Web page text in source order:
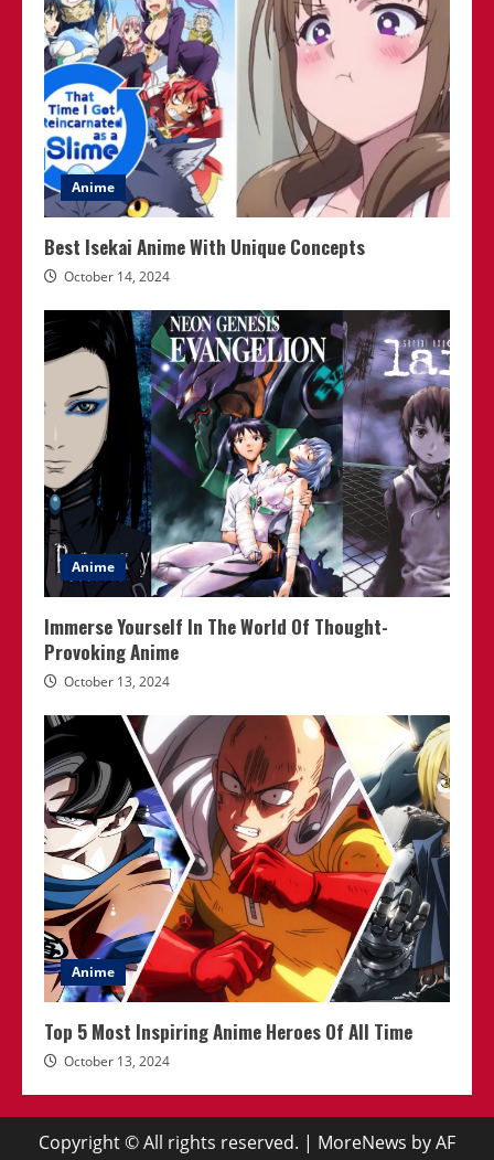
Anime
Best Isekai Anime With Unique Concepts
October 14, 2024
Anime
Immerse Yourself In The World Of Thought-
Provoking Anime
October 13, 2024
Anime
Top 5 Most Inspiring Anime Heroes Of All Time
October 13, 2024
Copyright © All rights reserved. | MoreNews by AF